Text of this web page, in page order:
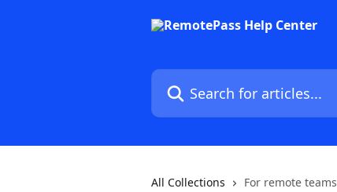
Search for articles...
All Collections For remote teams